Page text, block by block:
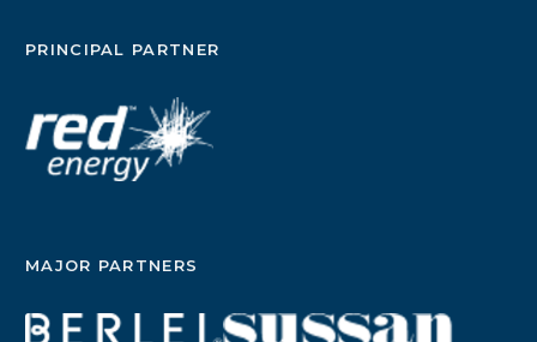
PRINCIPAL PARTNER
MAJOR PARTNERS